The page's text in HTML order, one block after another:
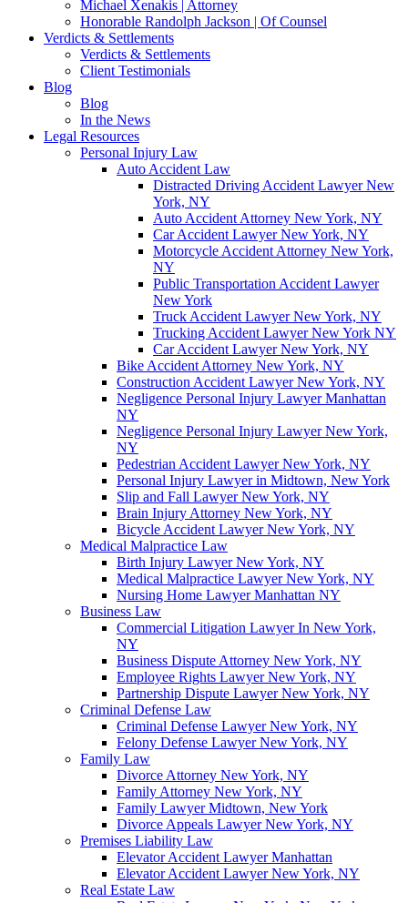
Michael Xenakis | Attorney
Honorable Randolph Jackson | Of Counsel
Verdicts & Settlements
Verdicts & Settlements
Client Testimonials
Blog
Blog
In the News
Legal Resources
Personal Injury Law
Auto Accident Law
Distracted Driving Accident Lawyer New
York, NY
Auto Accident Attorney New York, NY
Car Accident Lawyer New York, NY
Motorcycle Accident Attorney New York,
NY
Public Transportation Accident Lawyer
New York
Truck Accident Lawyer New York, NY
Trucking Accident Lawyer New York NY
Car Accident Lawyer New York, NY
Bike Accident Attorney New York, NY
Construction Accident Lawyer New York, NY
Negligence Personal Injury Lawyer Manhattan
NY
Negligence Personal Injury Lawyer New York,
NY
Pedestrian Accident Lawyer New York, NY
Personal Injury Lawyer in Midtown, New York
Slip and Fall Lawyer New York, NY
Brain Injury Attorney New York, NY
Bicycle Accident Lawyer New York, NY
Medical Malpractice Law
Birth Injury Lawyer New York, NY
Medical Malpractice Lawyer New York, NY
Nursing Home Lawyer Manhattan NY
Business Law
Commercial Litigation Lawyer In New York,
NY
Business Dispute Attorney New York, NY
Employee Rights Lawyer New York, NY
Partnership Dispute Lawyer New York, NY
Criminal Defense Law
Criminal Defense Lawyer New York, NY
Felony Defense Lawyer New York, NY
Family Law
Divorce Attorney New York, NY
Family Attorney New York, NY
Family Lawyer Midtown, New York
Divorce Appeals Lawyer New York, NY
Premises Liability Law
Elevator Accident Lawyer Manhattan
Elevator Accident Lawyer New York, NY
Real Estate Law